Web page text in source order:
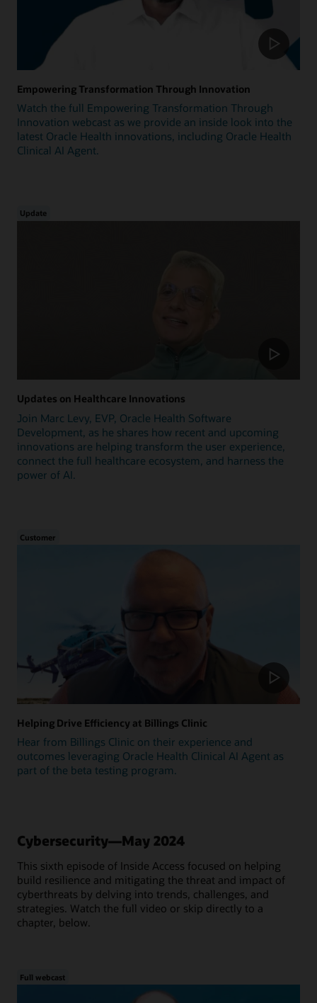
Empowering Transformation Through Innovation
Watch the full Empowering Transformation Through
Innovation webcast as we provide an inside look into the
latest Oracle Health innovations, including Oracle Health
Clinical AI Agent.
Update
Updates on Healthcare Innovations
Join Marc Levy, EVP, Oracle Health Software
Development, as he shares how recent and upcoming
innovations are helping transform the user experience,
connect the full healthcare ecosystem, and harness the
power of AI.
Customer
Helping Drive Efficiency at Billings Clinic
Hear from Billings Clinic on their experience and
outcomes leveraging Oracle Health Clinical AI Agent as
part of the beta testing program.
Cybersecurity—May 2024
This sixth episode of Inside Access focused on helping
build resilience and mitigating the threat and impact of
cyberthreats by delving into trends, challenges, and
strategies. Watch the full video or skip directly to a
chapter, below.
Full webcast